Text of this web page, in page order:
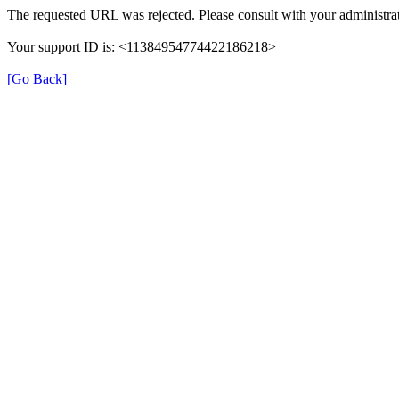
The requested URL was rejected. Please consult with your
Your support ID is: <11384954774422186218>
[Go Back]